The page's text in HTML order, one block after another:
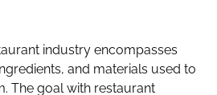
industry encompasses
and materials used to
The goal with restaurant